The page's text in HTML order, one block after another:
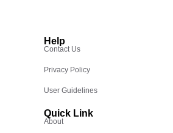
Help
Contact Us
Privacy Policy
User Guidelines
Quick Link
About